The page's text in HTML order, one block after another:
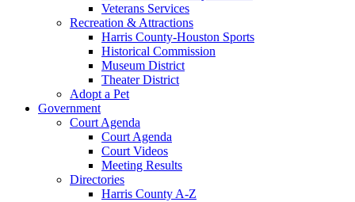
Veterans Services
Recreation & Attractions
Harris County-Houston Sports
Historical Commission
Museum District
Theater District
Adopt a Pet
Government
Court Agenda
Court Agenda
Court Videos
Meeting Results
Directories
Harris County A-Z